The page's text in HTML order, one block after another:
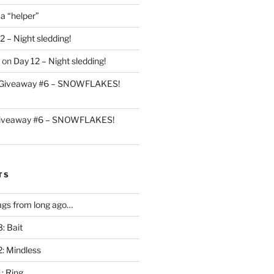
“helper”
– Night sledding!
on Day 12 – Night sledding!
#6 – SNOWFLAKES!
#6 – SNOWFLAKES!
from long ago…
Bait
Mindless